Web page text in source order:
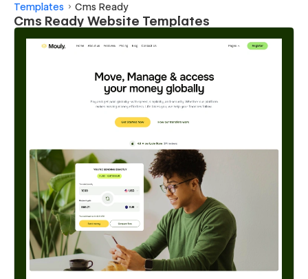
Templates Cms Ready
Cms Ready Website Templates